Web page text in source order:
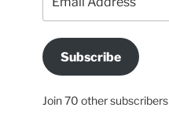
Address
Subscribe
Join 70 other subscribers